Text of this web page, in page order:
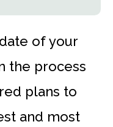
of your
the process
plans to
and most